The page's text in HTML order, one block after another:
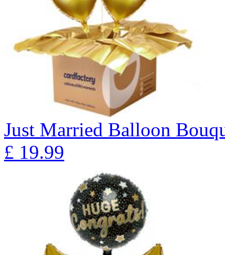
Just Married Balloon
£ 19.99